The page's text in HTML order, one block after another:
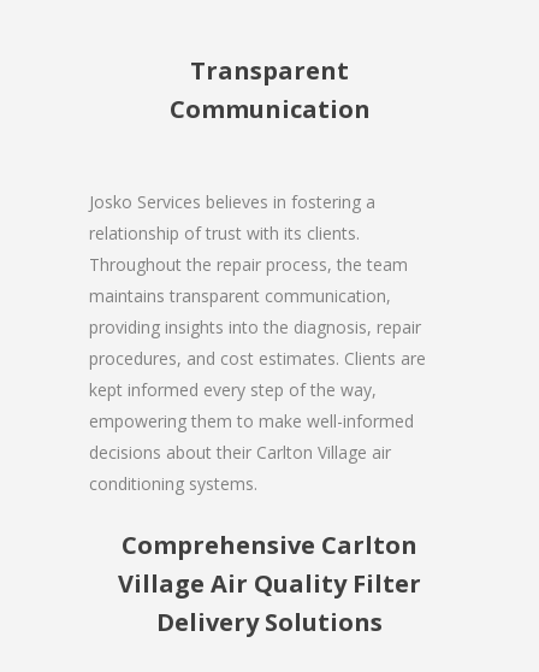
Transparent
Communication
Josko Services believes in fostering a
relationship of trust with its clients.
Throughout the repair process, the team
maintains transparent communication,
providing insights into the diagnosis, repair
procedures, and cost estimates. Clients are
kept informed every step of the way,
empowering them to make well-informed
decisions about their Carlton Village air
conditioning systems.
Comprehensive Carlton
Village Air Quality Filter
Delivery Solutions